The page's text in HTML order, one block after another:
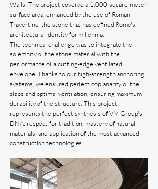
Walls. The project covered a 1,000-square-meter
surface area, enhanced by the use of Roman
Travertine, the stone that has defined Rome's
architectural identity for millennia.
The technical challenge was to integrate the
solemnity of the stone material with the
performance of a cutting-edge ventilated
envelope. Thanks to our high-strength anchoring
systems, we ensured perfect coplanarity of the
slabs and optimal ventilation, ensuring maximum
durability of the structure. This project
represents the perfect synthesis of VM Group's
DNA: respect for tradition, mastery of natural
materials, and application of the most advanced
construction technologies.